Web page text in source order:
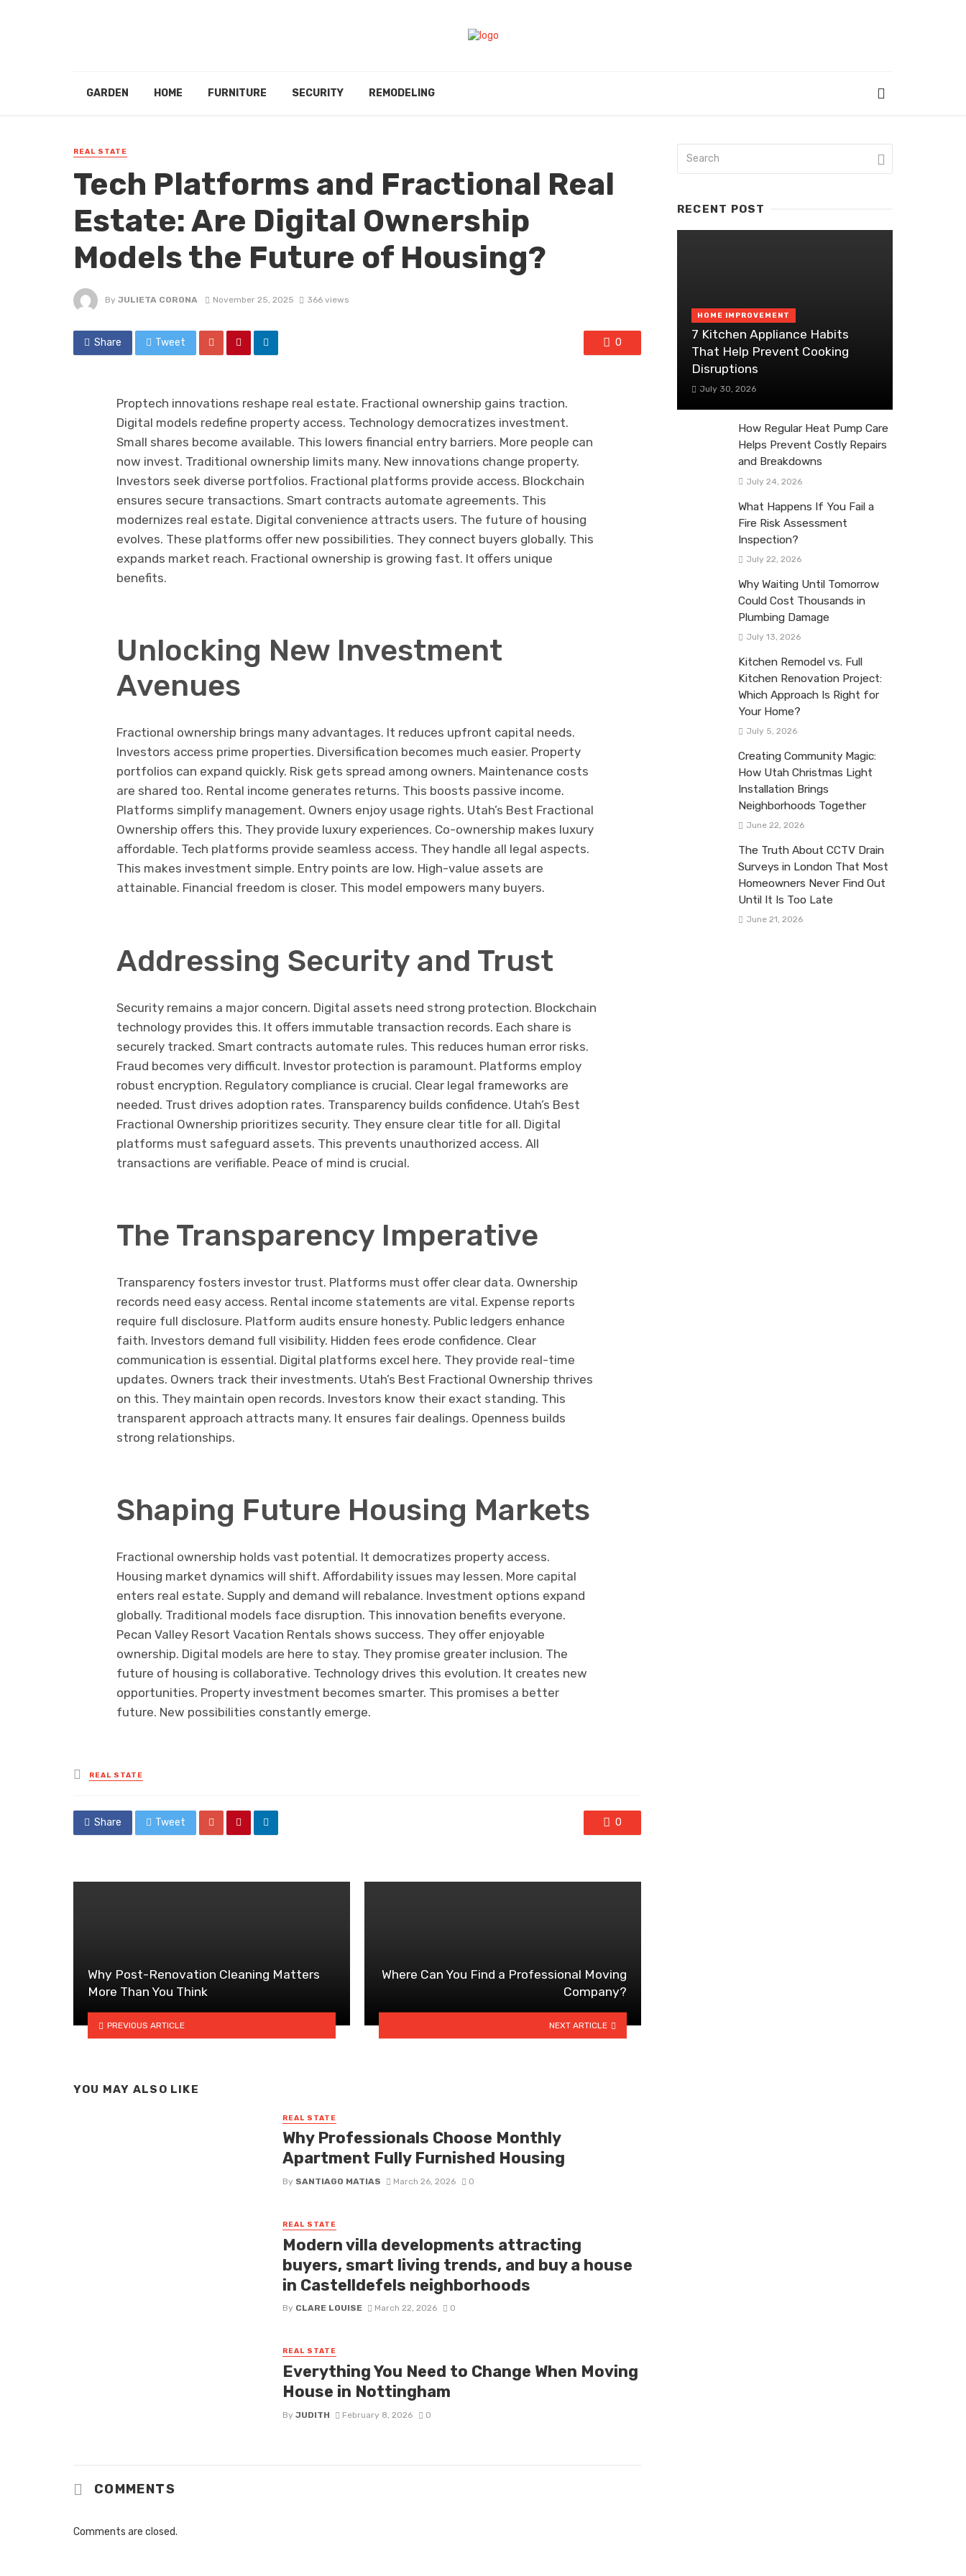
GARDEN HOME FURNITURE SECURITY REMODELING
REAL STATE
Tech Platforms and Fractional Real
Estate: Are Digital Ownership
Models the Future of Housing?
By JULIETA CORONA November 25, 2025 366 views
Share Tweet 0
Proptech innovations reshape real estate. Fractional ownership gains traction.
Digital models redefine property access. Technology democratizes investment.
Small shares become available. This lowers financial entry barriers. More people can
now invest. Traditional ownership limits many. New innovations change property.
Investors seek diverse portfolios. Fractional platforms provide access. Blockchain
ensures secure transactions. Smart contracts automate agreements. This
modernizes real estate. Digital convenience attracts users. The future of housing
evolves. These platforms offer new possibilities. They connect buyers globally. This
expands market reach. Fractional ownership is growing fast. It offers unique
benefits.
Unlocking New Investment
Avenues
Fractional ownership brings many advantages. It reduces upfront capital needs.
Investors access prime properties. Diversification becomes much easier. Property
portfolios can expand quickly. Risk gets spread among owners. Maintenance costs
are shared too. Rental income generates returns. This boosts passive income.
Platforms simplify management. Owners enjoy usage rights. Utah’s Best Fractional
Ownership offers this. They provide luxury experiences. Co-ownership makes luxury
affordable. Tech platforms provide seamless access. They handle all legal aspects.
This makes investment simple. Entry points are low. High-value assets are
attainable. Financial freedom is closer. This model empowers many buyers.
Addressing Security and Trust
Security remains a major concern. Digital assets need strong protection. Blockchain
technology provides this. It offers immutable transaction records. Each share is
securely tracked. Smart contracts automate rules. This reduces human error risks.
Fraud becomes very difficult. Investor protection is paramount. Platforms employ
robust encryption. Regulatory compliance is crucial. Clear legal frameworks are
needed. Trust drives adoption rates. Transparency builds confidence. Utah’s Best
Fractional Ownership prioritizes security. They ensure clear title for all. Digital
platforms must safeguard assets. This prevents unauthorized access. All
transactions are verifiable. Peace of mind is crucial.
The Transparency Imperative
Transparency fosters investor trust. Platforms must offer clear data. Ownership
records need easy access. Rental income statements are vital. Expense reports
require full disclosure. Platform audits ensure honesty. Public ledgers enhance
faith. Investors demand full visibility. Hidden fees erode confidence. Clear
communication is essential. Digital platforms excel here. They provide real-time
updates. Owners track their investments. Utah’s Best Fractional Ownership thrives
on this. They maintain open records. Investors know their exact standing. This
transparent approach attracts many. It ensures fair dealings. Openness builds
strong relationships.
Shaping Future Housing Markets
Fractional ownership holds vast potential. It democratizes property access.
Housing market dynamics will shift. Affordability issues may lessen. More capital
enters real estate. Supply and demand will rebalance. Investment options expand
globally. Traditional models face disruption. This innovation benefits everyone.
Pecan Valley Resort Vacation Rentals shows success. They offer enjoyable
ownership. Digital models are here to stay. They promise greater inclusion. The
future of housing is collaborative. Technology drives this evolution. It creates new
opportunities. Property investment becomes smarter. This promises a better
future. New possibilities constantly emerge.
Posted
in
REAL STATE
Share Tweet 0
Why Post-Renovation Cleaning Matters
More Than You Think
PREVIOUS ARTICLE
Where Can You Find a Professional Moving
Company?
NEXT ARTICLE
YOU MAY ALSO LIKE
REAL STATE
Why Professionals Choose Monthly
Apartment Fully Furnished Housing
By SANTIAGO MATIAS March 26, 2026 0
REAL STATE
Modern villa developments attracting
buyers, smart living trends, and buy a house
in Castelldefels neighborhoods
By CLARE LOUISE March 22, 2026 0
REAL STATE
Everything You Need to Change When Moving
House in Nottingham
By JUDITH February 8, 2026 0
COMMENTS
Comments are closed.
RECENT POST
HOME IMPROVEMENT
7 Kitchen Appliance Habits
That Help Prevent Cooking
Disruptions
July 30, 2026
How Regular Heat Pump Care
Helps Prevent Costly Repairs
and Breakdowns
July 24, 2026
What Happens If You Fail a
Fire Risk Assessment
Inspection?
July 22, 2026
Why Waiting Until Tomorrow
Could Cost Thousands in
Plumbing Damage
July 13, 2026
Kitchen Remodel vs. Full
Kitchen Renovation Project:
Which Approach Is Right for
Your Home?
July 5, 2026
Creating Community Magic:
How Utah Christmas Light
Installation Brings
Neighborhoods Together
June 22, 2026
The Truth About CCTV Drain
Surveys in London That Most
Homeowners Never Find Out
Until It Is Too Late
June 21, 2026